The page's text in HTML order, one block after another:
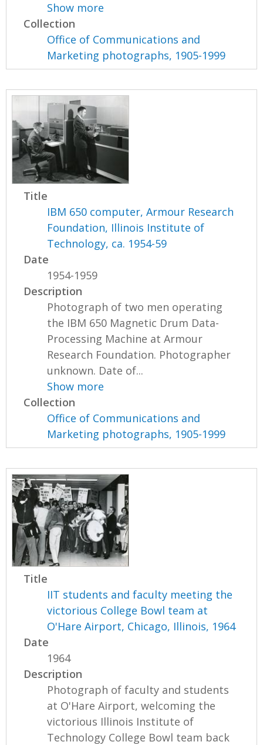
Show more
Collection
Office of Communications and
Marketing photographs, 1905-1999
Title
IBM 650 computer, Armour Research
Foundation, Illinois Institute of
Technology, ca. 1954-59
Date
1954-1959
Description
Photograph of two men operating
the IBM 650 Magnetic Drum Data-
Processing Machine at Armour
Research Foundation. Photographer
unknown. Date of...
Show more
Collection
Office of Communications and
Marketing photographs, 1905-1999
Title
IIT students and faculty meeting the
victorious College Bowl team at
O'Hare Airport, Chicago, Illinois, 1964
Date
1964
Description
Photograph of faculty and students
at O'Hare Airport, welcoming the
victorious Illinois Institute of
Technology College Bowl team back